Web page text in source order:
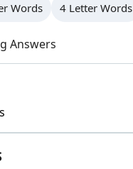
Cheat
Hints & Answers
Words 4 Letter Words
Answers